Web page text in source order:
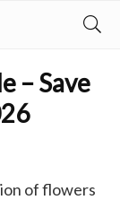
– Save
of flowers